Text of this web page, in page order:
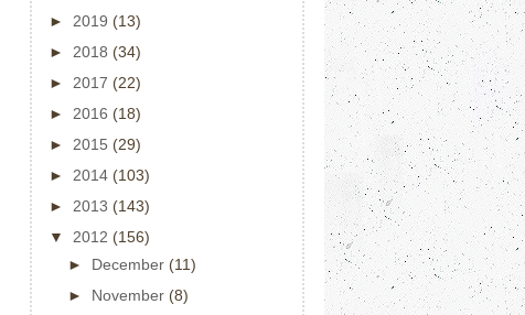
► 2019 (13)
► 2018 (34)
► 2017 (22)
► 2016 (18)
► 2015 (29)
► 2014 (103)
► 2013 (143)
▼ 2012 (156)
► December (11)
► November (8)